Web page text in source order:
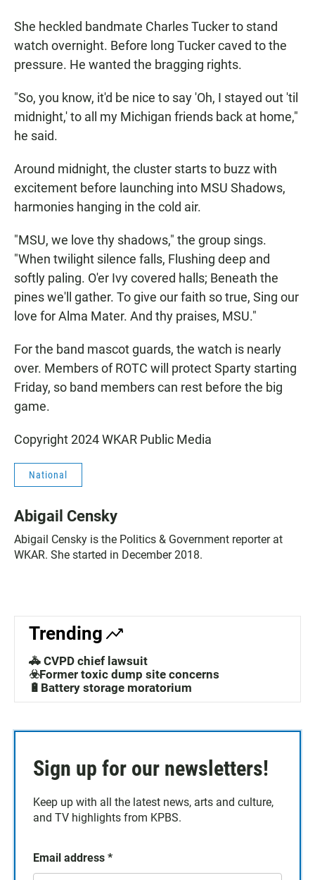
She heckled bandmate Charles Tucker to stand
watch overnight. Before long Tucker caved to the
pressure. He wanted the bragging rights.
"So, you know, it'd be nice to say 'Oh, I stayed out 'til
midnight,' to all my Michigan friends back at home,"
he said.
Around midnight, the cluster starts to buzz with
excitement before launching into MSU Shadows,
harmonies hanging in the cold air.
"MSU, we love thy shadows," the group sings.
"When twilight silence falls, Flushing deep and
softly paling. O'er Ivy covered halls; Beneath the
pines we'll gather. To give our faith so true, Sing our
love for Alma Mater. And thy praises, MSU."
For the band mascot guards, the watch is nearly
over. Members of ROTC will protect Sparty starting
Friday, so band members can rest before the big
game.
Copyright 2024 WKAR Public Media
National
Abigail Censky
Abigail Censky is the Politics & Government reporter at
WKAR. She started in December 2018.
Trending
🚓 CVPD chief lawsuit
☣️Former toxic dump site concerns
🔋Battery storage moratorium
Sign up for our newsletters!
Keep up with all the latest news, arts and culture,
and TV highlights from KPBS.
Email address *